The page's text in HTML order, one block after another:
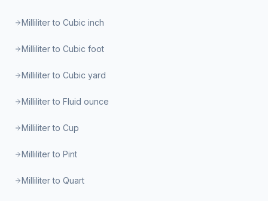
Milliliter to Cubic inch
Milliliter to Cubic foot
Milliliter to Cubic yard
Milliliter to Fluid ounce
Milliliter to Cup
Milliliter to Pint
Milliliter to Quart